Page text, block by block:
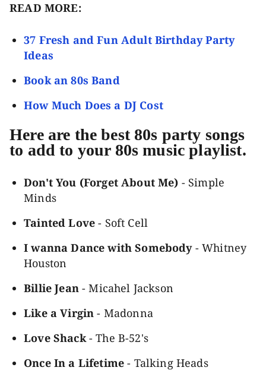
READ MORE:
37 Fresh and Fun Adult Birthday Party
Ideas
Book an 80s Band
How Much Does a DJ Cost
Here are the best 80s party songs
to add to your 80s music playlist.
Don't You (Forget About Me) - Simple
Minds
Tainted Love - Soft Cell
I wanna Dance with Somebody- Whitney
Houston
Billie Jean- Micahel Jackson
Like a Virgin - Madonna
Love Shack- The B-52's
Once In a Lifetime - Talking Heads